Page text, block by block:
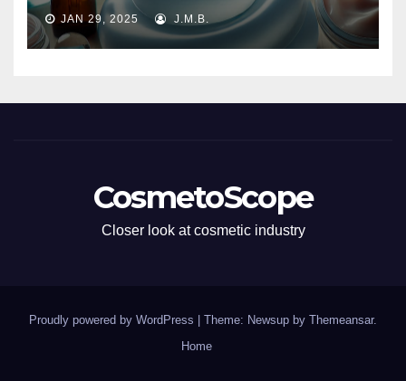
JAN 29, 2025 J.M.B.
CosmetoScope
Closer look at cosmetic industry
Proudly powered by WordPress Theme: Newsup by Themeansar.
Home